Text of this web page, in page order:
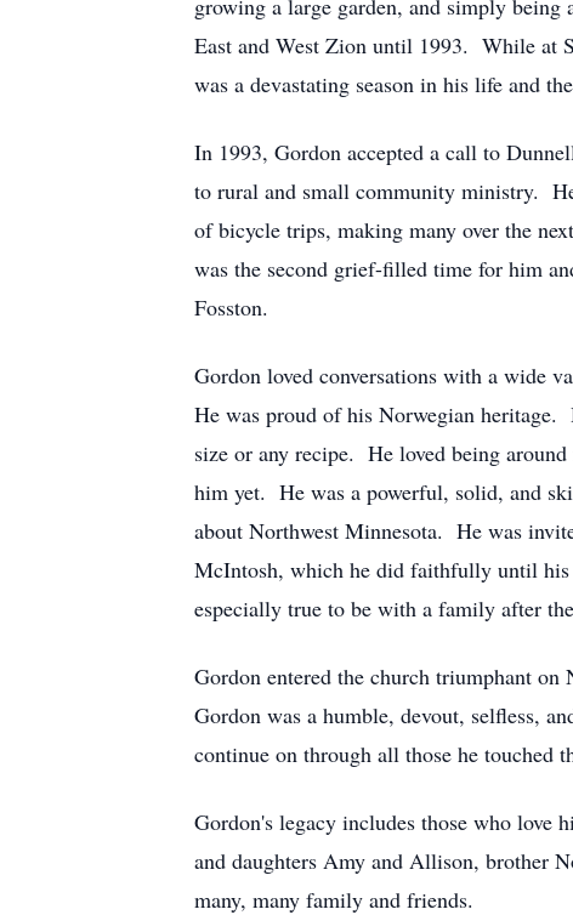
growing a large garden, and simply
East and West Zion until 1993. While at
was a devastating season in his life and
In 1993, Gordon accepted a call to
to rural and small community ministry.
of bicycle trips, making many over the
was the second grief-filled time for him
Fosston.
Gordon loved conversations with a wide
He was proud of his Norwegian heritage.
size or any recipe. He loved being
him yet. He was a powerful, solid, and
about Northwest Minnesota. He was
McIntosh, which he did faithfully until his
especially true to be with a family after
Gordon entered the church triumphant
Gordon was a humble, devout, selfless,
continue on through all those he touched
Gordon's legacy includes those who love
and daughters Amy and Allison, brother
many, many family and friends.